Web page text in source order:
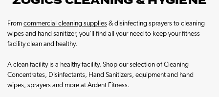
From commercial cleaning supplies & disinfecting sprayers to cleaning
wipes and hand sanitizer, you’ll find all your need to keep your fitness
facility clean and healthy.
A clean facility is a healthy facility. Shop our selection of Cleaning
Concentrates, Disinfectants, Hand Sanitizers, equipment and hand
wipes, sprayers and more at Ardent Fitness.